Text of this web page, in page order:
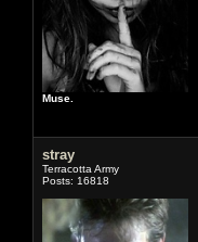
Muse.
stray
Terracotta Army
Posts: 16818